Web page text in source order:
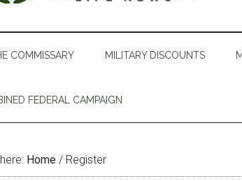
COMMISSARY MILITARY DISCOUNTS
FEDERAL CAMPAIGN
Home / Register